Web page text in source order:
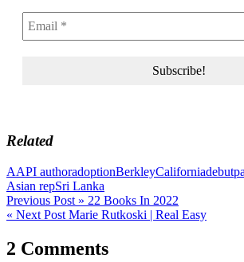
Related
AAPI authoradoptionBerkleyCaliforniadebut
Asian repSri Lanka
Post
navigation
Previous Post » 22 Books In 2022
« Next Post Marie Rutkoski | Real Easy
2 Comments